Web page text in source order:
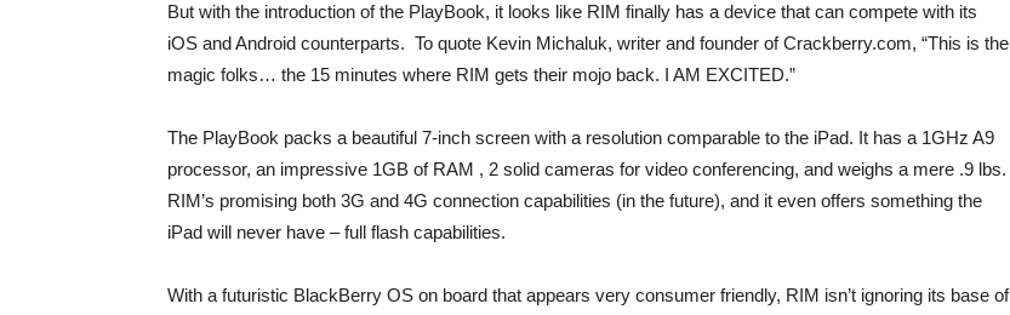
But with the introduction of the PlayBook, it looks like RIM finally has a device that can compete with its
iOS and Android counterparts. To quote Kevin Michaluk, writer and founder of Crackberry.com, “This is the
magic folks… the 15 minutes where RIM gets their mojo back. I AM EXCITED.”
The PlayBook packs a beautiful 7-inch screen with a resolution comparable to the iPad. It has a 1GHz A9
processor, an impressive 1GB of RAM , 2 solid cameras for video conferencing, and weighs a mere .9 lbs.
RIM’s promising both 3G and 4G connection capabilities (in the future), and it even offers something the
iPad will never have – full flash capabilities.
With a futuristic BlackBerry OS on board that appears very consumer friendly, RIM isn’t ignoring its base of